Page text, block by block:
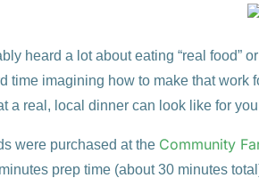
heard a lot about eating “real food”
time imagining how to make that
a real, local dinner can look like for
were purchased at the Community
prep time (about 30 minutes